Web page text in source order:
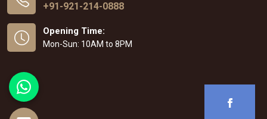
+91-921-214-0888
Opening Time:
Mon-Sun: 10AM to 8PM